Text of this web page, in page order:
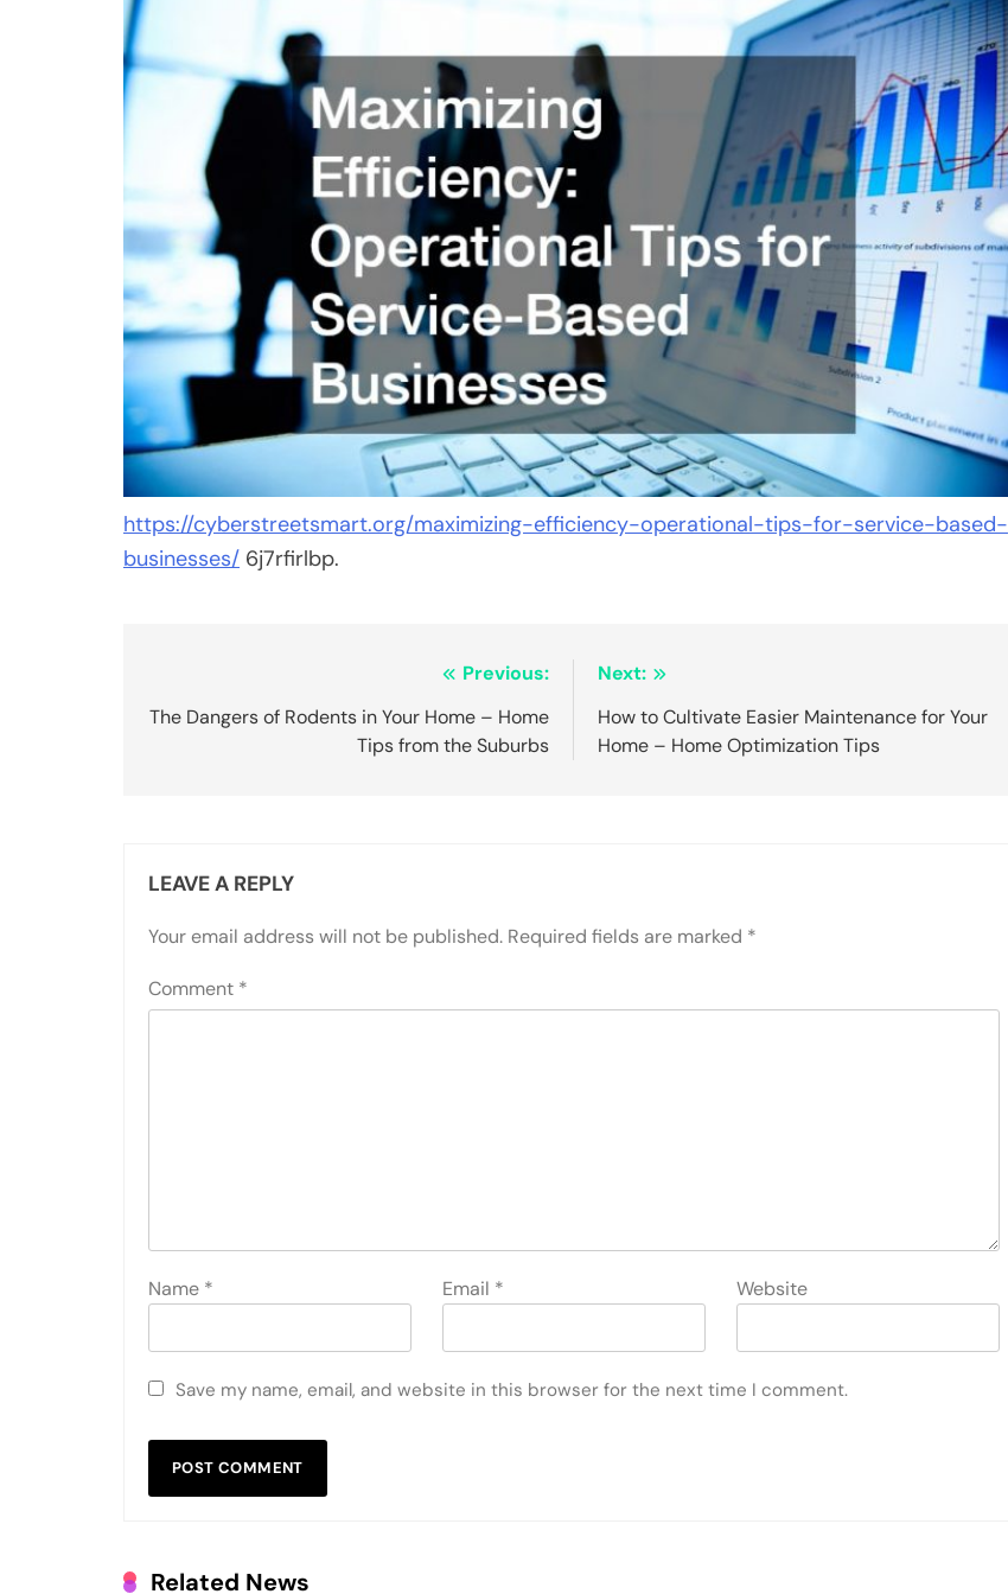
https://cyberstreetsmart.org/maximizing-efficiency-operational-tips-for-service-based-
businesses/ 6j7rfirlbp.
navigation
Previous:
The Dangers of Rodents in Your Home – Home
Tips from the Suburbs
Next:
How to Cultivate Easier Maintenance for Your
Home – Home Optimization Tips
LEAVE A REPLY
Your email address will not be published. Required fields are marked *
Comment *
Name * Email * Website
Save my name, email, and website in this browser for the next time I comment.
Related News